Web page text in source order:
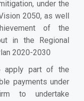
under the
2050, as well
of the
in the Regional
2020-2030
apply part of the
payments under
to undertake